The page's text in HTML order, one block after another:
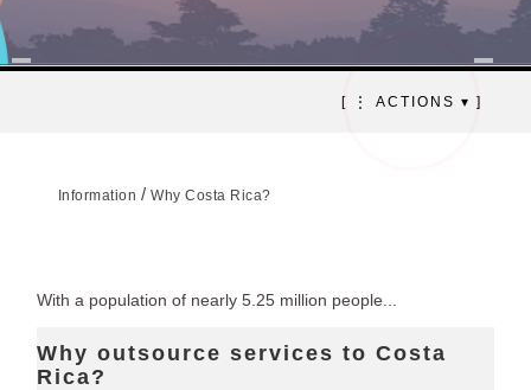
Why outsource in Costa[ ⋮ ACTIONS ▾ ]
Information /Why Costa Rica?
With a population of nearly 5.25 million people...
Why outsource services to Costa
Rica?